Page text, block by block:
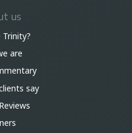
us
Trinity?
are
say